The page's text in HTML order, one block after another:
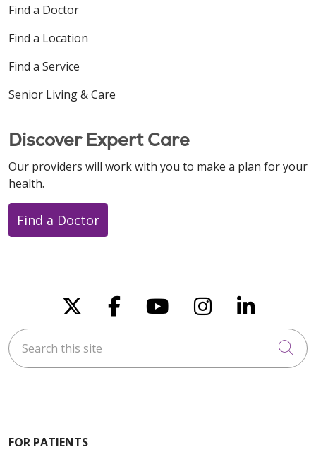
Find a Doctor
Find a Location
Find a Service
Senior Living & Care
Discover Expert Care
Our providers will work with you to make a plan for your
health.
Find a Doctor
Follow us on X
Follow us on
Follow us on
Follow us
Follow
Search this site
FOR PATIENTS